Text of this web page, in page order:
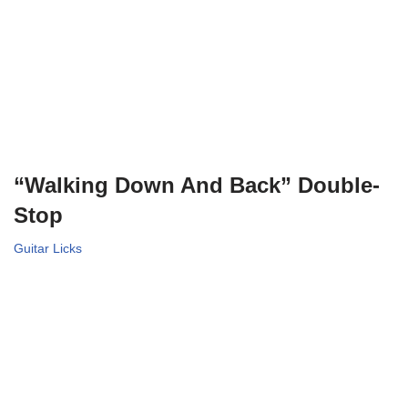
“Walking Down And Back” Double-
Stop
Guitar Licks